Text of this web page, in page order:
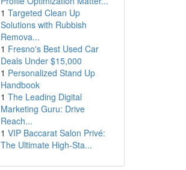
1 Targeted Clean Up
Solutions with Rubbish
Remova...
1 Fresno's Best Used Car
Deals Under $15,000
1 Personalized Stand Up
Handbook
1 The Leading Digital
Marketing Guru: Drive
Reach...
1 VIP Baccarat Salon Privé:
The Ultimate High-Sta...